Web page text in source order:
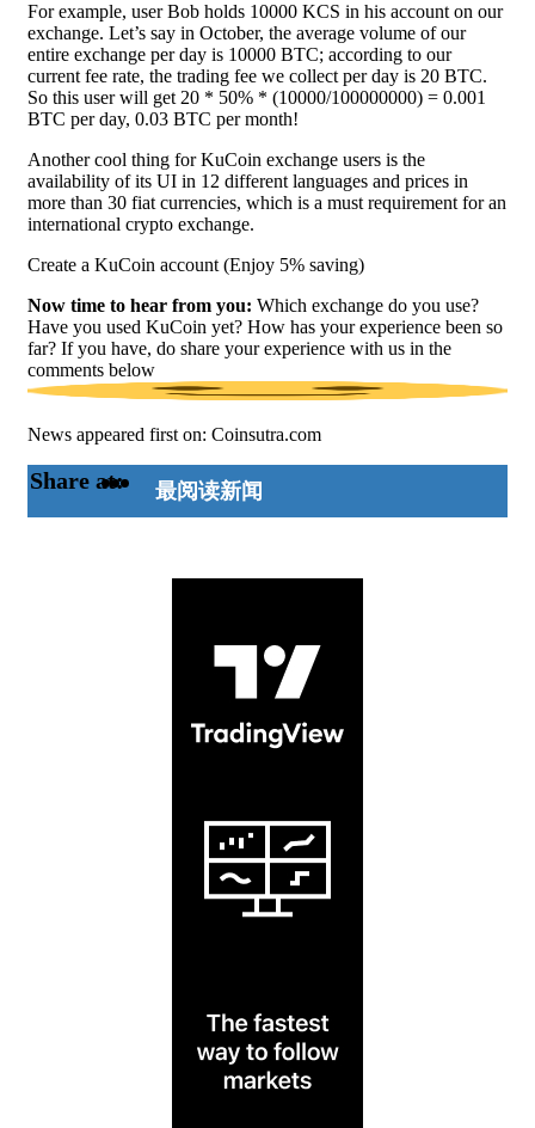
For example, user Bob holds 10000 KCS in his account on our
exchange. Let’s say in October, the average volume of our
entire exchange per day is 10000 BTC; according to our
current fee rate, the trading fee we collect per day is 20 BTC.
So this user will get 20 * 50% * (10000/100000000) = 0.001
BTC per day, 0.03 BTC per month!
Another cool thing for KuCoin exchange users is the
availability of its UI in 12 different languages and prices in
more than 30 fiat currencies, which is a must requirement for an
international crypto exchange.
Create a KuCoin account (Enjoy 5% saving)
Now time to hear from you: Which exchange do you use?
Have you used KuCoin yet? How has your experience been so
far? If you have, do share your experience with us in the
comments below
News appeared first on: Coinsutra.com
Share at: 最阅读新闻